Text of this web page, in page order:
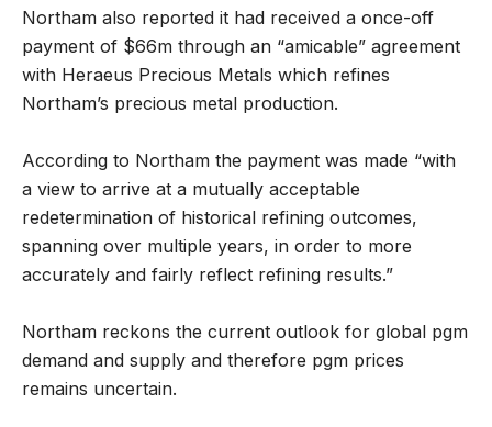
Northam also reported it had received a once-off
payment of $66m through an “amicable” agreement
with Heraeus Precious Metals which refines
Northam’s precious metal production.
According to Northam the payment was made “with
a view to arrive at a mutually acceptable
redetermination of historical refining outcomes,
spanning over multiple years, in order to more
accurately and fairly reflect refining results.”
Northam reckons the current outlook for global pgm
demand and supply and therefore pgm prices
remains uncertain.